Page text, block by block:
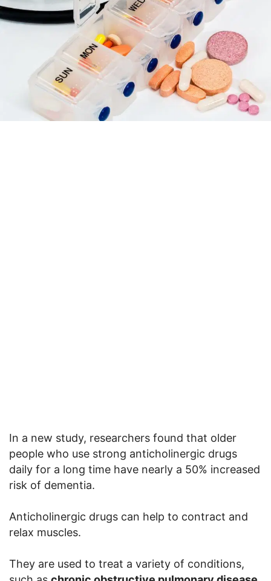
In a new study, researchers found that older
people who use strong anticholinergic drugs
daily for a long time have nearly a 50% increased
risk of dementia.
Anticholinergic drugs can help to contract and
relax muscles.
They are used to treat a variety of conditions,